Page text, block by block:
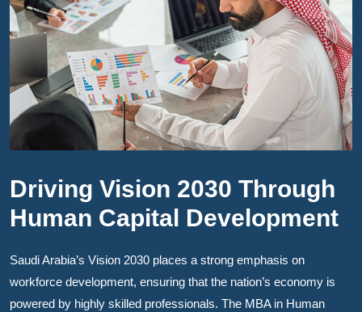
Driving Vision 2030 Through
Human Capital Development
Saudi Arabia’s Vision 2030 places a strong emphasis on
workforce development, ensuring that the nation’s economy is
powered by highly skilled professionals. The MBA in Human